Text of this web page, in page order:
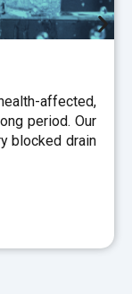
affected,
period. Our
blocked drain